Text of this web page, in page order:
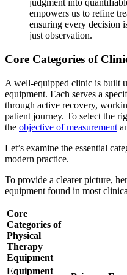
judgment into
empowers us to refine
ensuring every decision
just observation.
Core Categories of
A well-equipped clinic is built
equipment. Each serves a
through active recovery,
patient journey. To select the
the objective of measurement
Let’s examine the essential
modern practice.
To provide a clearer picture,
equipment found in most
Core
Categories of
Physical
Therapy
Equipment
Equipment